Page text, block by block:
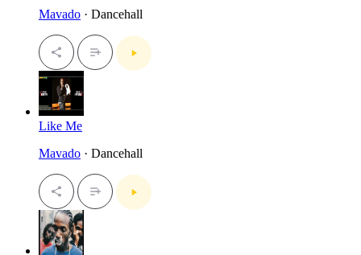
Mavado · Dancehall
Like Me
Mavado · Dancehall